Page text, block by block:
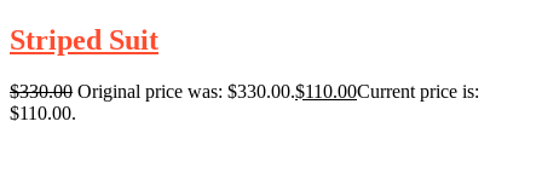
Striped Suit
$330.00 Original price was: $330.00.$110.00Current price is:
$110.00.